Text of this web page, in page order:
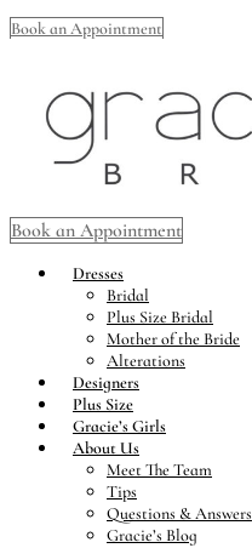
Book an Appointment
Book an Appointment
Dresses
Bridal
Plus Size Bridal
Mother of the Bride
Alterations
Designers
Plus Size
Gracie’s Girls
About Us
Meet The Team
Tips
Questions & Answers
Gracie’s Blog